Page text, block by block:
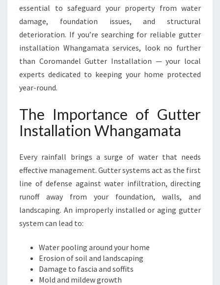
T
A
L
L
A
T
I
H
A
N
A
M
T
F
L
A
S
T
essential to safeguard your property from water
damage, foundation issues, and structural
deterioration. If you’re searching for reliable gutter
installation Whangamata services, look no further
than Coromandel Gutter Installation — your local
experts dedicated to keeping your home protected
year-round.
The Importance of Gutter
Installation Whangamata
Every rainfall brings a surge of water that needs
effective management. Gutter systems act as the first
line of defense against water infiltration, directing
runoff away from your foundation, walls, and
landscaping. An improperly installed or aging gutter
system can lead to:
Water pooling around your home
Erosion of soil and landscaping
Damage to fascia and soffits
Mold and mildew growth